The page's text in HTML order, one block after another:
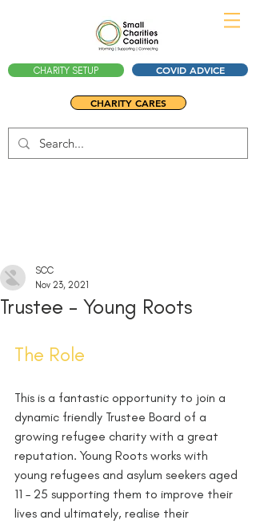
CHARITY SETUP COVID ADVICE
CHARITY CARES
Trustee - Young Roots
SCC
Nov 23, 2021
The Role
This is a fantastic opportunity to join a
dynamic friendly Trustee Board of a
growing refugee charity with a great
reputation. Young Roots works with
young refugees and asylum seekers aged
11 – 25 supporting them to improve their
lives and ultimately, realise their